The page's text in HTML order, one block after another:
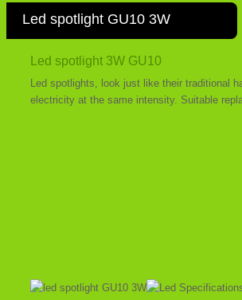
Led spotlight GU10 3W
Led spotlight 3W GU10
Led spotlights, look just like their traditional
electricity at the same intensity. Suitable